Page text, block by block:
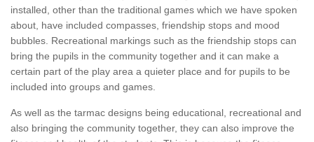
installed, other than the traditional games which we have spoken
about, have included compasses, friendship stops and mood
bubbles. Recreational markings such as the friendship stops can
bring the pupils in the community together and it can make a
certain part of the play area a quieter place and for pupils to be
included into groups and games.
As well as the tarmac designs being educational, recreational and
also bringing the community together, they can also improve the